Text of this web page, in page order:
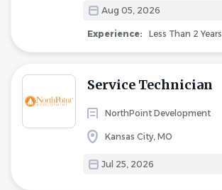
Aug 05, 2026
Experience: Less Than 2 Years
Service Technician
NorthPoint Development
Kansas City, MO
Jul 25, 2026